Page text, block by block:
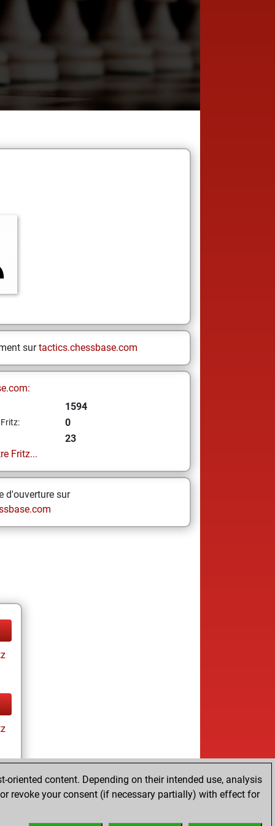
surtactics.chessbase.com
1594
0
23
Fritz...
d'ouverture sur
content. Depending on their intended use, analysis
revoke your consent (if necessary partially) with effect for